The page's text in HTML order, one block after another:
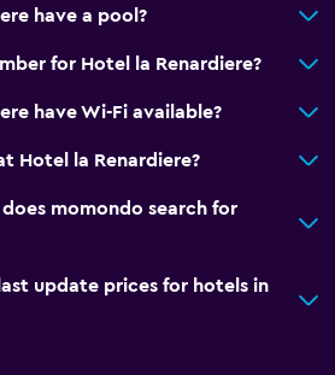
have a pool?
for Hotel la Renardiere?
have Wi-Fi available?
Hotel la Renardiere?
momondo search for
update prices for hotels in